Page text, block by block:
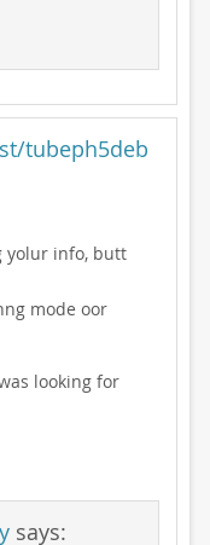
tubeph5deb
yolur info, butt
mode oor
looking for
says: